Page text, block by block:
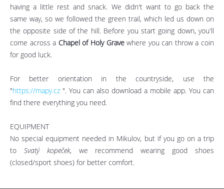
having a little rest and snack. We didn't want to go back the
same way, so we followed the green trail, which led us down on
the opposite side of the hill. Before you start going down, you'll
come across a Chapel of Holy Gravewhere you can throw a coin
for good luck.
For better orientation in the countryside, use the
"https://mapy.cz ". You can also download a mobile app. You can
find there everything you need.
EQUIPMENT
No special equipment needed in Mikulov, but if you go on a trip
to Svatý kopeček, we recommend wearing good shoes
(closed/sport shoes) for better comfort.